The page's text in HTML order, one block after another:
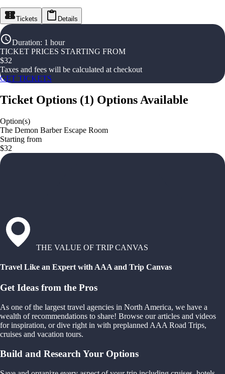
Tickets Details
Duration: 1 hour
TICKET PRICES STARTING FROM
$32
Taxes and fees will be calculated at checkout
GET TICKETS
Ticket Options (1) Options Available
Option(s)
The Demon Barber Escape Room
Starting from
$32
THE VALUE OF TRIP CANVAS
Travel Like an Expert with AAA and Trip Canvas
Get Ideas from the Pros
As one of the largest travel agencies in North America, we have a
wealth of recommendations to share! Browse our articles and videos
for inspiration, or dive right in with preplanned AAA Road Trips,
cruises and vacation tours.
Build and Research Your Options